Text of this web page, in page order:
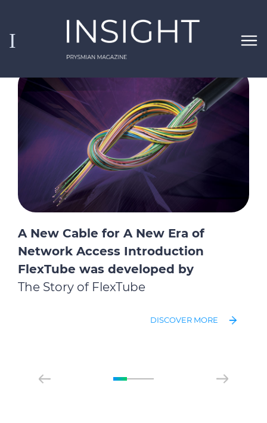
Skip to main content
Insight
Search
Pinned Insights
A New Cable for A New Era of
Network Access Introduction
FlexTube was developed by
The Story of FlexTube
DISCOVER MORE